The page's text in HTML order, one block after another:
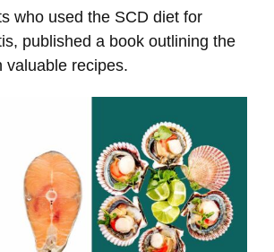
who used the SCD diet for
published a book outlining the
valuable recipes.